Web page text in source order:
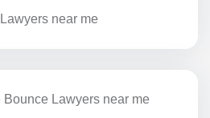
near me
Lawyers near me